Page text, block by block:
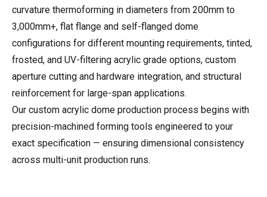
curvature thermoforming in diameters from 200mm to
3,000mm+, flat flange and self-flanged dome
configurations for different mounting requirements, tinted,
frosted, and UV-filtering acrylic grade options, custom
aperture cutting and hardware integration, and structural
reinforcement for large-span applications.
Our custom acrylic dome production process begins with
precision-machined forming tools engineered to your
exact specification — ensuring dimensional consistency
across multi-unit production runs.